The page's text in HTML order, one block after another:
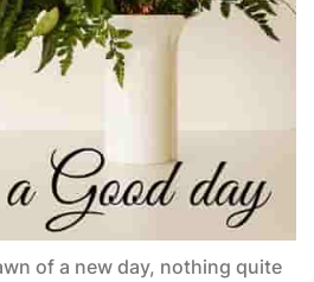
of a new day, nothing quite